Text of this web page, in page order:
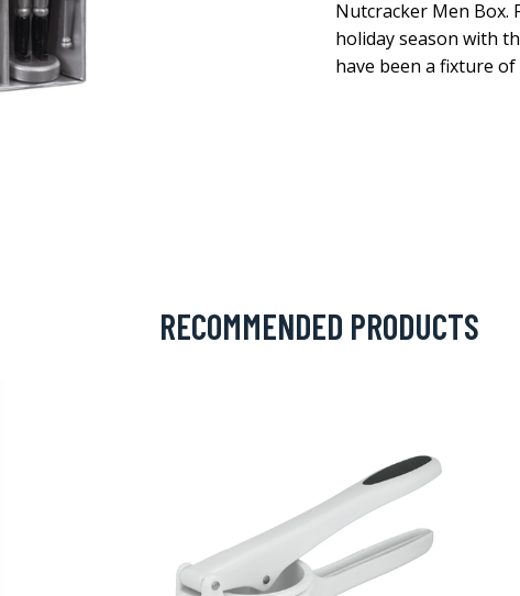
Nutcracker Men Box.
holiday season with
have been a fixture
RECOMMENDED PRODUCTS